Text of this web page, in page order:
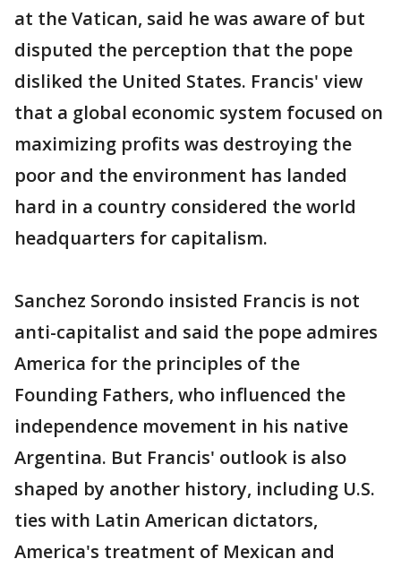
at the Vatican, said he was aware of but
disputed the perception that the pope
disliked the United States. Francis' view
that a global economic system focused on
maximizing profits was destroying the
poor and the environment has landed
hard in a country considered the world
headquarters for capitalism.
Sanchez Sorondo insisted Francis is not
anti-capitalist and said the pope admires
America for the principles of the
Founding Fathers, who influenced the
independence movement in his native
Argentina. But Francis' outlook is also
shaped by another history, including U.S.
ties with Latin American dictators,
America's treatment of Mexican and